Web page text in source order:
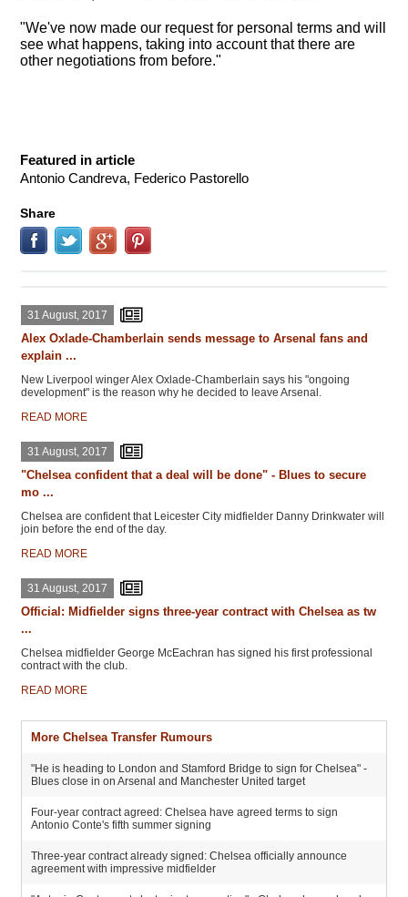
"We've now made our request for personal terms and will
see what happens, taking into account that there are
other negotiations from before."
Featured in article
Antonio Candreva, Federico Pastorello
Share
31 August, 2017
Alex Oxlade-Chamberlain sends message to Arsenal fans and
explain ...
New Liverpool winger Alex Oxlade-Chamberlain says his "ongoing
development" is the reason why he decided to leave Arsenal.
READ MORE
31 August, 2017
"Chelsea confident that a deal will be done" - Blues to secure
mo ...
Chelsea are confident that Leicester City midfielder Danny Drinkwater will
join before the end of the day.
READ MORE
31 August, 2017
Official: Midfielder signs three-year contract with Chelsea as tw
...
Chelsea midfielder George McEachran has signed his first professional
contract with the club.
READ MORE
More Chelsea Transfer Rumours
"He is heading to London and Stamford Bridge to sign for Chelsea" -
Blues close in on Arsenal and Manchester United target
Four-year contract agreed: Chelsea have agreed terms to sign
Antonio Conte's fifth summer signing
Three-year contract already signed: Chelsea officially announce
agreement with impressive midfielder